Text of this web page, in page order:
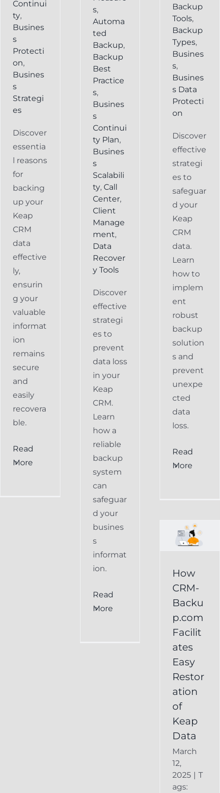
Continui
ty,
Busines
s
Protecti
on,
Busines
s
Strategi
es
Discover
essentia
l reasons
for
backing
up your
Keap
CRM
data
effective
ly,
ensurin
g your
valuable
informat
ion
remains
secure
and
easily
recovera
ble.
Read
More
s,
Automa
ted
Backup,
Backup
Best
Practice
s,
Busines
s
Continui
ty Plan,
Busines
s
Scalabili
ty, Call
Center,
Client
Manage
ment,
Data
Recover
y Tools
Discover
effective
strategi
es to
prevent
data loss
in your
Keap
CRM.
Learn
how a
reliable
backup
system
can
safeguar
d your
busines
s
informat
ion.
Read
More
Backup
Tools,
Backup
Types,
Busines
s,
Busines
s Data
Protecti
on
Discover
effective
strategi
es to
safeguar
d your
Keap
CRM
data.
Learn
how to
implem
ent
robust
backup
solution
s and
prevent
unexpe
cted
data
loss.
Read
More
How
CRM-
Facilitates
Easy
Restoration
How
CRM-
Backu
p.com
Facilit
ates
Easy
Restor
ation
of
Keap
Data
March
12,
2025 | T
ags: